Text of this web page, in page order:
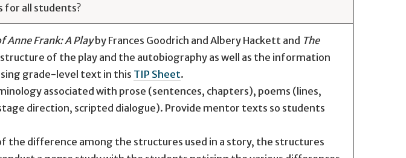
for all students?
Anne Frank: A Playby Frances Goodrich and Albery Hackett and The
of the play and the autobiography as well as the information
grade-level text in this TIP Sheet.
associated with prose (sentences, chapters), poems (lines,
direction, scripted dialogue). Provide mentor texts so students
the difference among the structures used in a story, the structures